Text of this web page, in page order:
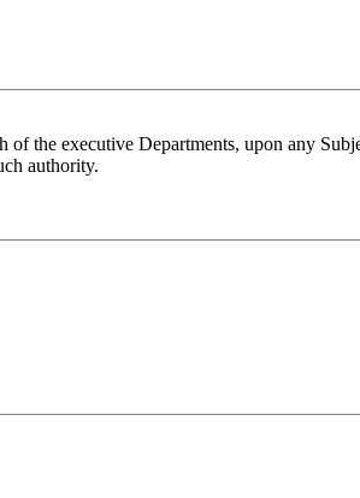
the executive Departments, upon any
authority.